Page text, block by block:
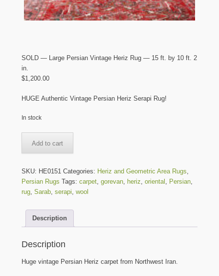
SOLD — Large Persian Vintage Heriz Rug — 15 ft. by 10 ft. 2
in.
$1,200.00
HUGE Authentic Vintage Persian Heriz Serapi Rug!
In stock
Large
Persian
Vintage
Rug
-
by
Add to cart
SKU: HE0151 Categories: Heriz and Geometric Area Rugs
Persian Rugs Tags: carpet gorevan heriz oriental Persian
rug Sarab serapi wool
Description
Description
Huge vintage Persian Heriz carpet from Northwest Iran.